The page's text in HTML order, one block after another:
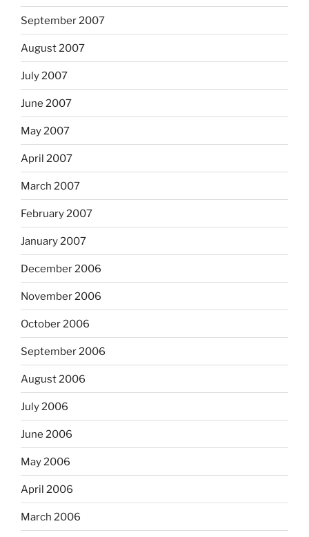
September 2007
August 2007
July 2007
June 2007
May 2007
April 2007
March 2007
February 2007
January 2007
December 2006
November 2006
October 2006
September 2006
August 2006
July 2006
June 2006
May 2006
April 2006
March 2006